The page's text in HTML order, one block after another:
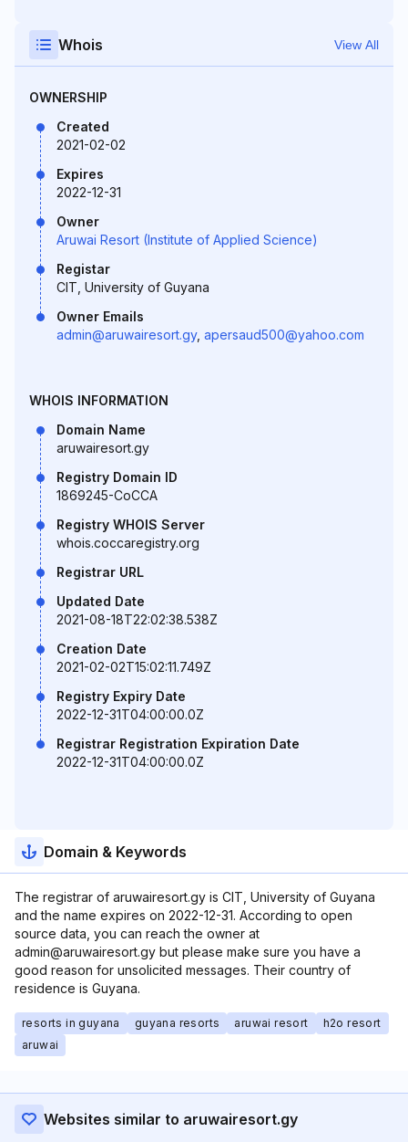
Whois View All
OWNERSHIP
Created
2021-02-02
Expires
2022-12-31
Owner
Aruwai Resort (Institute of Applied Science)
Registar
CIT, University of Guyana
Owner Emails
admin@aruwairesort.gy, apersaud500@yahoo.com
WHOIS INFORMATION
Domain Name
aruwairesort.gy
Registry Domain ID
1869245-CoCCA
Registry WHOIS Server
whois.coccaregistry.org
Registrar URL
Updated Date
2021-08-18T22:02:38.538Z
Creation Date
2021-02-02T15:02:11.749Z
Registry Expiry Date
2022-12-31T04:00:00.0Z
Registrar Registration Expiration Date
2022-12-31T04:00:00.0Z
Domain & Keywords
The registrar of aruwairesort.gy is CIT, University of Guyana
and the name expires on 2022-12-31. According to open
source data, you can reach the owner at
admin@aruwairesort.gy but please make sure you have a
good reason for unsolicited messages. Their country of
residence is Guyana.
resorts in guyana guyana resorts aruwai resort
h2o resort
aruwai
Websites similar to aruwairesort.gy